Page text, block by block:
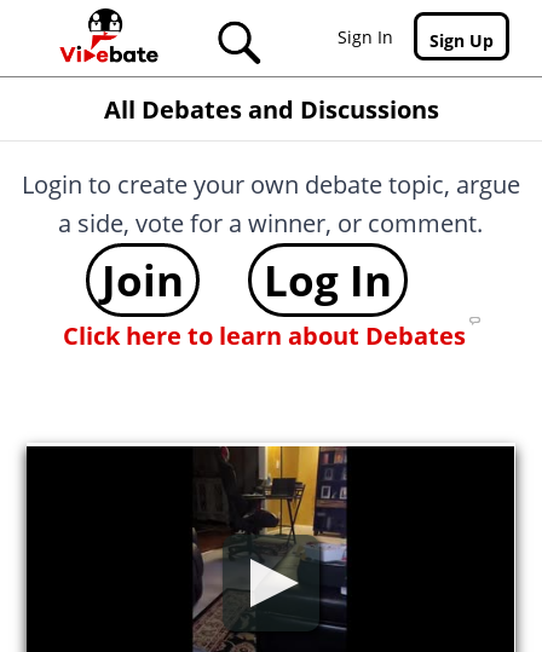
Skip to main content
Sign In
Sign Up
All Debates and Discussions
Login to create your own debate topic, argue
a side, vote for a winner, or comment.
Join Log In
Click here to learn about Debates